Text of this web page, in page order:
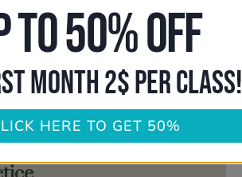
With Me
are joining a community of
of knowledge and faith.
and enjoyable.
TO 50% OFF
MONTH 2$ PER CLASS!
HERE TO GET 50%